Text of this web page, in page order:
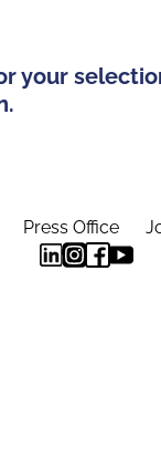
your
Press Office